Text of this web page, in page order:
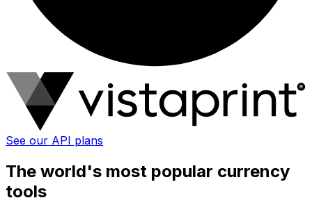
See our API plans
The world's most popular currency
tools